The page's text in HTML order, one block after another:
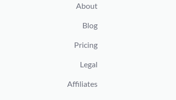
About
Blog
Pricing
Legal
Affiliates